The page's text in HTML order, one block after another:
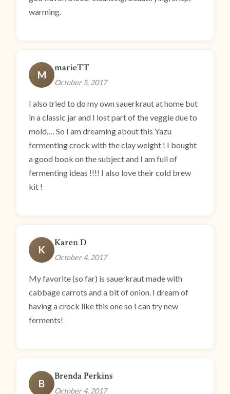
warming.
M
marieTT
October 5, 2017
I also tried to do my own sauerkraut at home but
in a classic jar and I lost part of the veggie due to
mold…. So I am dreaming about this Yazu
fermenting crock with the clay weight ! I bought
a good book on the subject and I am full of
fermenting ideas !!!! I also love their cold brew
kit !
K
Karen D
October 4, 2017
My favorite (so far) is sauerkraut made with
cabbage carrots and a bit of onion. I dream of
having a crock like this one so I can try new
ferments!
B
Brenda Perkins
October 4, 2017